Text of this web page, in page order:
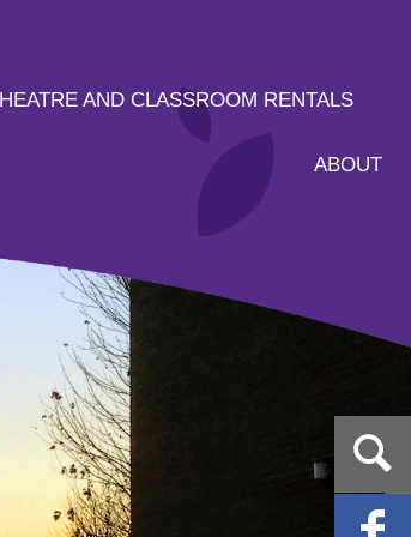
AND CLASSROOM RENTALS
ABOUT